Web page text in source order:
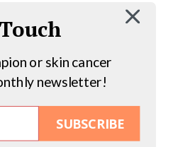
SUBSCRIBE
or skin cancer
newsletter!